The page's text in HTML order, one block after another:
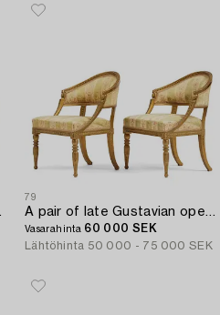
79
Vasarahinta 60 000 SEK
Lähtöhinta 50 000 - 75 000 SEK